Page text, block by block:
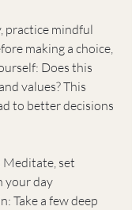
practice mindful
making a choice,
Does this
values? This
to better decisions
set
your day
Take a few deep